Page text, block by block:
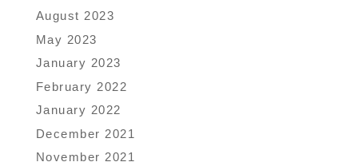
August 2023
May 2023
January 2023
February 2022
January 2022
December 2021
November 2021